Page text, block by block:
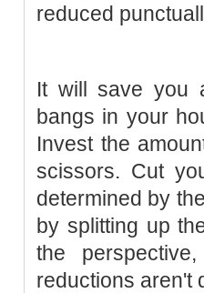
reduced
It will save you
bangs in your
Invest the
scissors. Cut
determined by
by splitting up
the
reductions aren't